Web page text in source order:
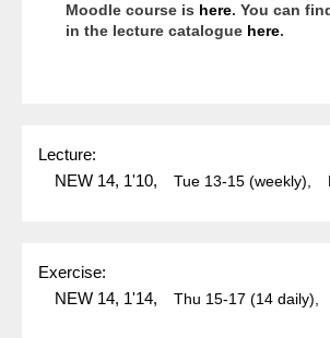
Moodle course is here. You can
in the lecture catalogue here.
Lecture:
NEW 14, 1'10,
Tue 13-15 (weekly),
Exercise:
NEW 14, 1'14,
Thu 15-17 (14 daily),